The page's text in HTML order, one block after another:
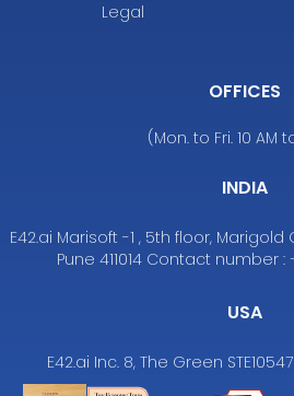
Legal
OFFICES
(Mon. to Fri. 10 AM
INDIA
E42.ai Marisoft -1 , 5th floor,
Pune 411014 Contact number
USA
E42.ai Inc. 8, The Green